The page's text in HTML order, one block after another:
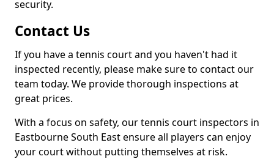
security.
Contact Us
If you have a tennis court and you haven't had it
inspected recently, please make sure to contact our
team today. We provide thorough inspections at
great prices.
With a focus on safety, our tennis court inspectors in
Eastbourne South East ensure all players can enjoy
your court without putting themselves at risk.